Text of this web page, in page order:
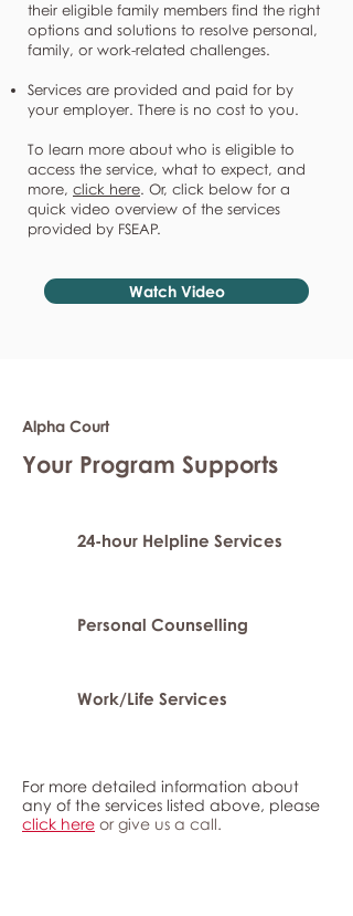
their eligible family members find the right
options and solutions to resolve personal,
family, or work-related challenges.
Services are provided and paid for by
your employer. There is no cost to you.
To learn more about who is eligible to
access the service, what to expect, and
more, click here. Or, click below for a
quick video overview of the services
provided by FSEAP.
Watch Video
Alpha Court
Your Program Supports
24-hour Helpline Services
Personal Counselling
Work/Life Services
For more detailed information about
any of the services listed above, please
click here or give us a call.